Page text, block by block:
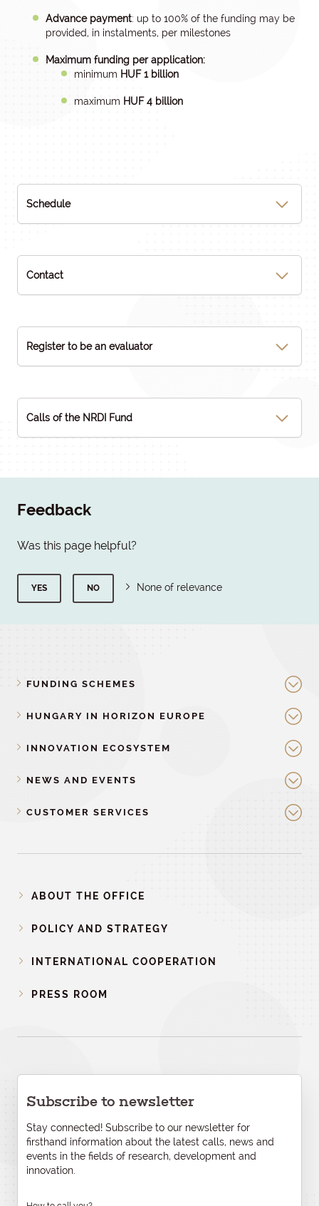
Advance payment: up to 100% of the funding may be
provided, in instalments, per milestones
Maximum funding per application:
minimum HUF 1 billion
maximum HUF 4 billion
Schedule
Contact
Register to be an evaluator
Calls of the NRDI Fund
Feedback
Was this page helpful?
YES NO None of relevance
FUNDING SCHEMES
HUNGARY IN HORIZON EUROPE
INNOVATION ECOSYSTEM
NEWS AND EVENTS
CUSTOMER SERVICES
ABOUT THE OFFICE
POLICY AND STRATEGY
INTERNATIONAL COOPERATION
PRESS ROOM
Subscribe to newsletter
Stay connected! Subscribe to our newsletter for
firsthand information about the latest calls, news and
events in the fields of research, development and
innovation.